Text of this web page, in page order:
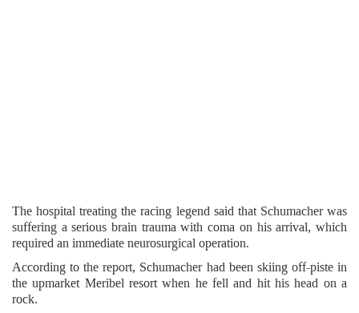
The hospital treating the racing legend said that Schumacher was
suffering a serious brain trauma with coma on his arrival, which
required an immediate neurosurgical operation.
According to the report, Schumacher had been skiing off-piste in
the upmarket Meribel resort when he fell and hit his head on a
rock.